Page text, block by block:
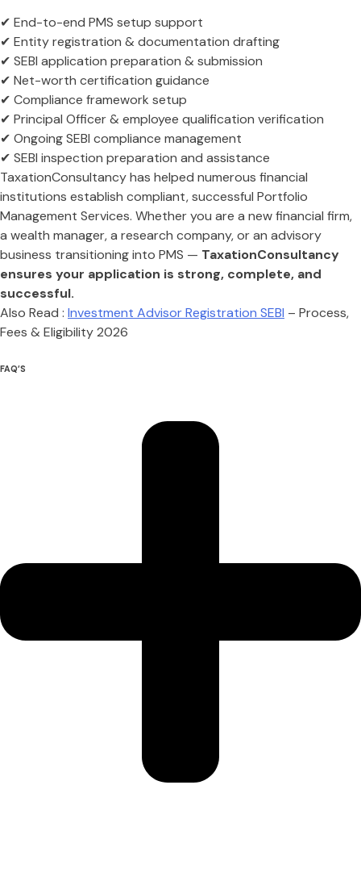
✔ End-to-end PMS setup support
✔ Entity registration & documentation drafting
✔ SEBI application preparation & submission
✔ Net-worth certification guidance
✔ Compliance framework setup
✔ Principal Officer & employee qualification verification
✔ Ongoing SEBI compliance management
✔ SEBI inspection preparation and assistance
TaxationConsultancy has helped numerous financial
institutions establish compliant, successful Portfolio
Management Services. Whether you are a new financial firm,
a wealth manager, a research company, or an advisory
business transitioning into PMS — TaxationConsultancy
ensures your application is strong, complete, and
successful.
Also Read : Investment Advisor Registration SEBI – Process,
Fees & Eligibility 2026
FAQ’S